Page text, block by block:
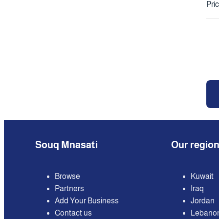
Souq Mnasati
Browse
Partners
Add Your Business
Contact us
Our
Kuwait
Iraq
Jordan